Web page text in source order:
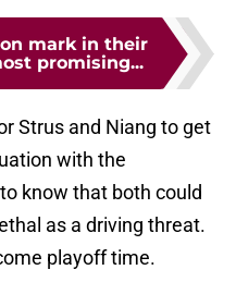
mark in their
promising...
Strus and Niang to get
with the
know that both could
as a driving threat.
playoff time.